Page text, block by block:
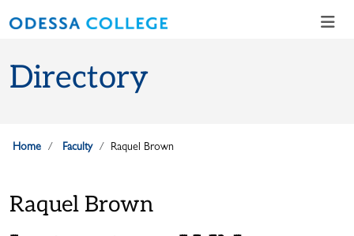
Directory
Home Faculty Raquel Brown
Raquel Brown